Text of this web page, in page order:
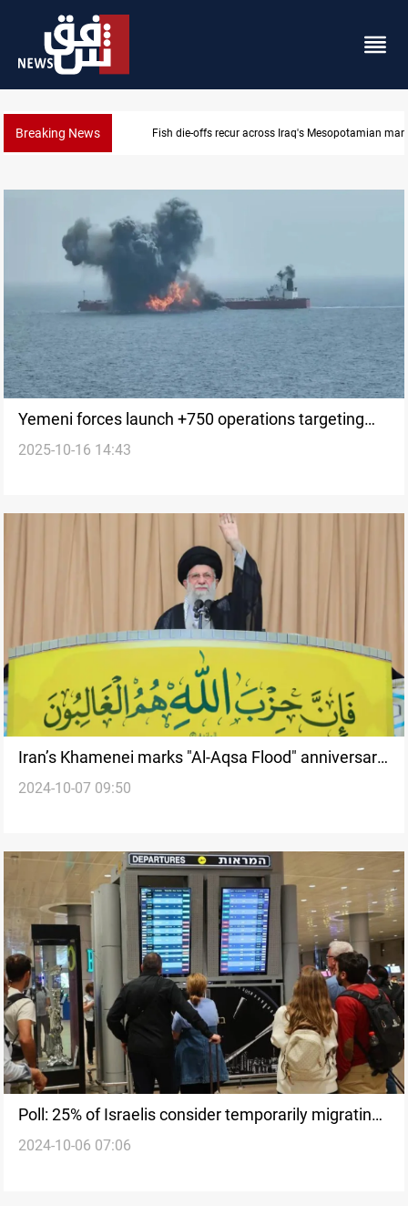
Breaking News Fish die-offs recur across Iraq's Mesopotamian
Yemeni forces launch +750 operations targeting
Israeli and US assets
2025-10-16 14:43
Iran’s Khamenei marks "Al-Aqsa Flood" anniversary
with Hebrew posts
2024-10-07 09:50
Poll: 25% of Israelis consider temporarily migrating
following al-Aqsa Flood
2024-10-06 07:06